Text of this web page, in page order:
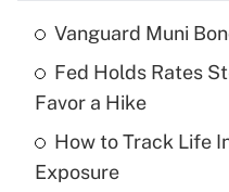
Recently Updated Q&As
What is the
income?
Get
Vanguard Muni
Fed Holds Rates
Favor a Hike
How to Track Life
Exposure